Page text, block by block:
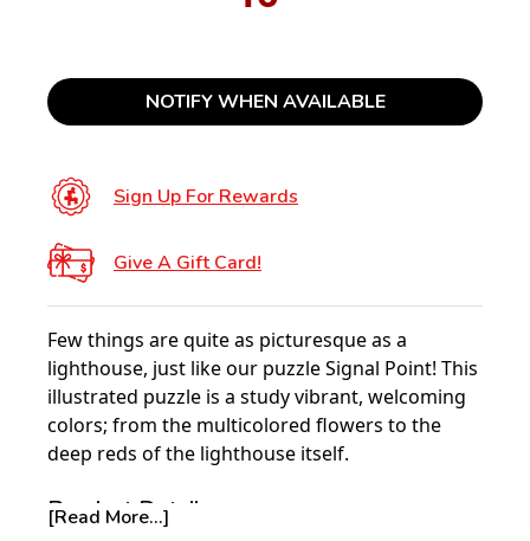
NOTIFY WHEN AVAILABLE
Sign Up For Rewards
Give A Gift Card!
Few things are quite as picturesque as a
lighthouse, just like our puzzle Signal Point! This
illustrated puzzle is a study vibrant, welcoming
colors; from the multicolored flowers to the
deep reds of the lighthouse itself.
Product Details:
[Read More...]